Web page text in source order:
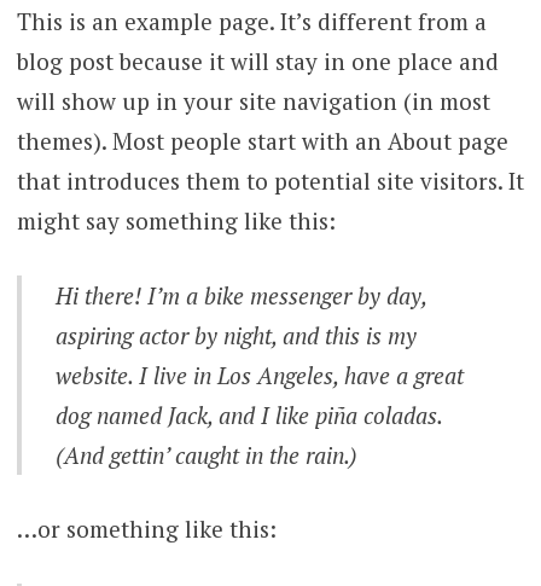
This is an example page. It’s different from a
blog post because it will stay in one place and
will show up in your site navigation (in most
themes). Most people start with an About page
that introduces them to potential site visitors. It
might say something like this:
Hi there! I’m a bike messenger by day,
aspiring actor by night, and this is my
website. I live in Los Angeles, have a great
dog named Jack, and I like piña coladas.
(And gettin’ caught in the rain.)
…or something like this: